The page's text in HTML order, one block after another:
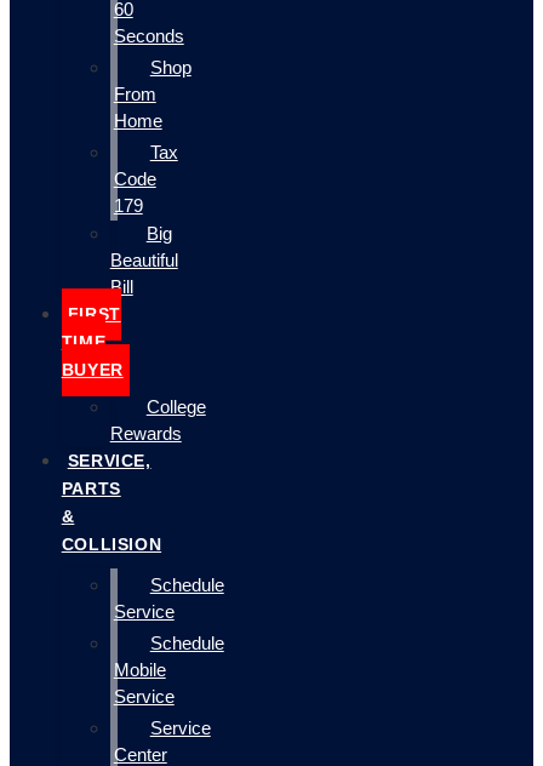
60
Seconds
Shop
From
Home
Tax
Code
179
Big
Beautiful
Bill
FIRST
TIME
BUYER
College
Rewards
SERVICE,
PARTS
&
COLLISION
Schedule
Service
Schedule
Mobile
Service
Service
Center